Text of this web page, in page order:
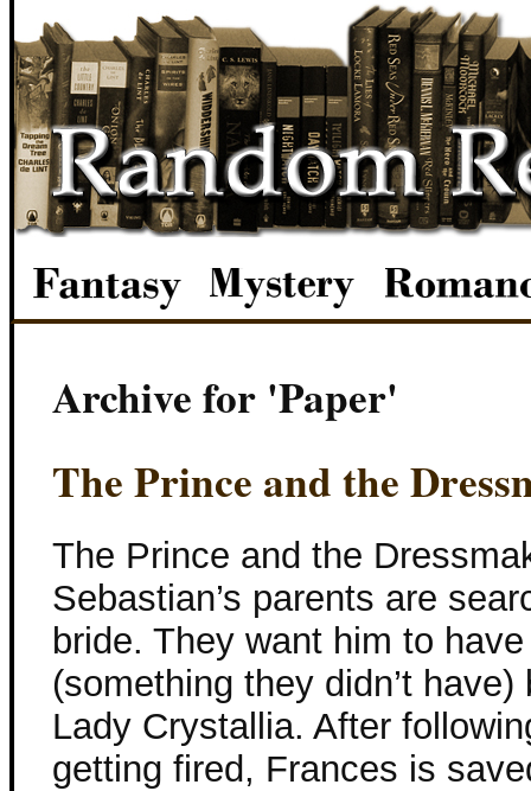
Archive for 'Paper'
The Prince and the
The Prince and the
Sebastian’s parents are
bride. They want him to
(something they didn’t
Lady Crystallia. After
getting fired, Frances is